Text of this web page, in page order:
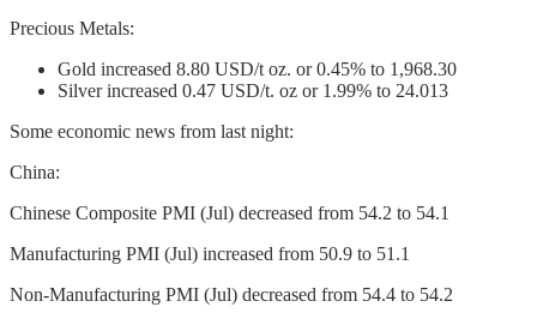
Precious Metals:
Gold increased 8.80 USD/t oz. or 0.45% to 1,968.30
Silver increased 0.47 USD/t. oz or 1.99% to 24.013
Some economic news from last night:
China:
Chinese Composite PMI (Jul) decreased from 54.2 to 54.1
Manufacturing PMI (Jul) increased from 50.9 to 51.1
Non-Manufacturing PMI (Jul) decreased from 54.4 to 54.2